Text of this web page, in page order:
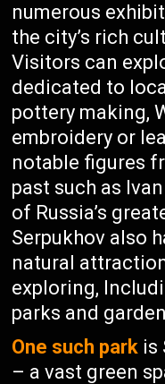
numerous
the city’s rich
Visitors can
dedicated to
pottery making,
embroidery or
notable figures
past such as
of Russia’s
Serpukhov also
natural
exploring,
parks and
One such park is
– a vast green